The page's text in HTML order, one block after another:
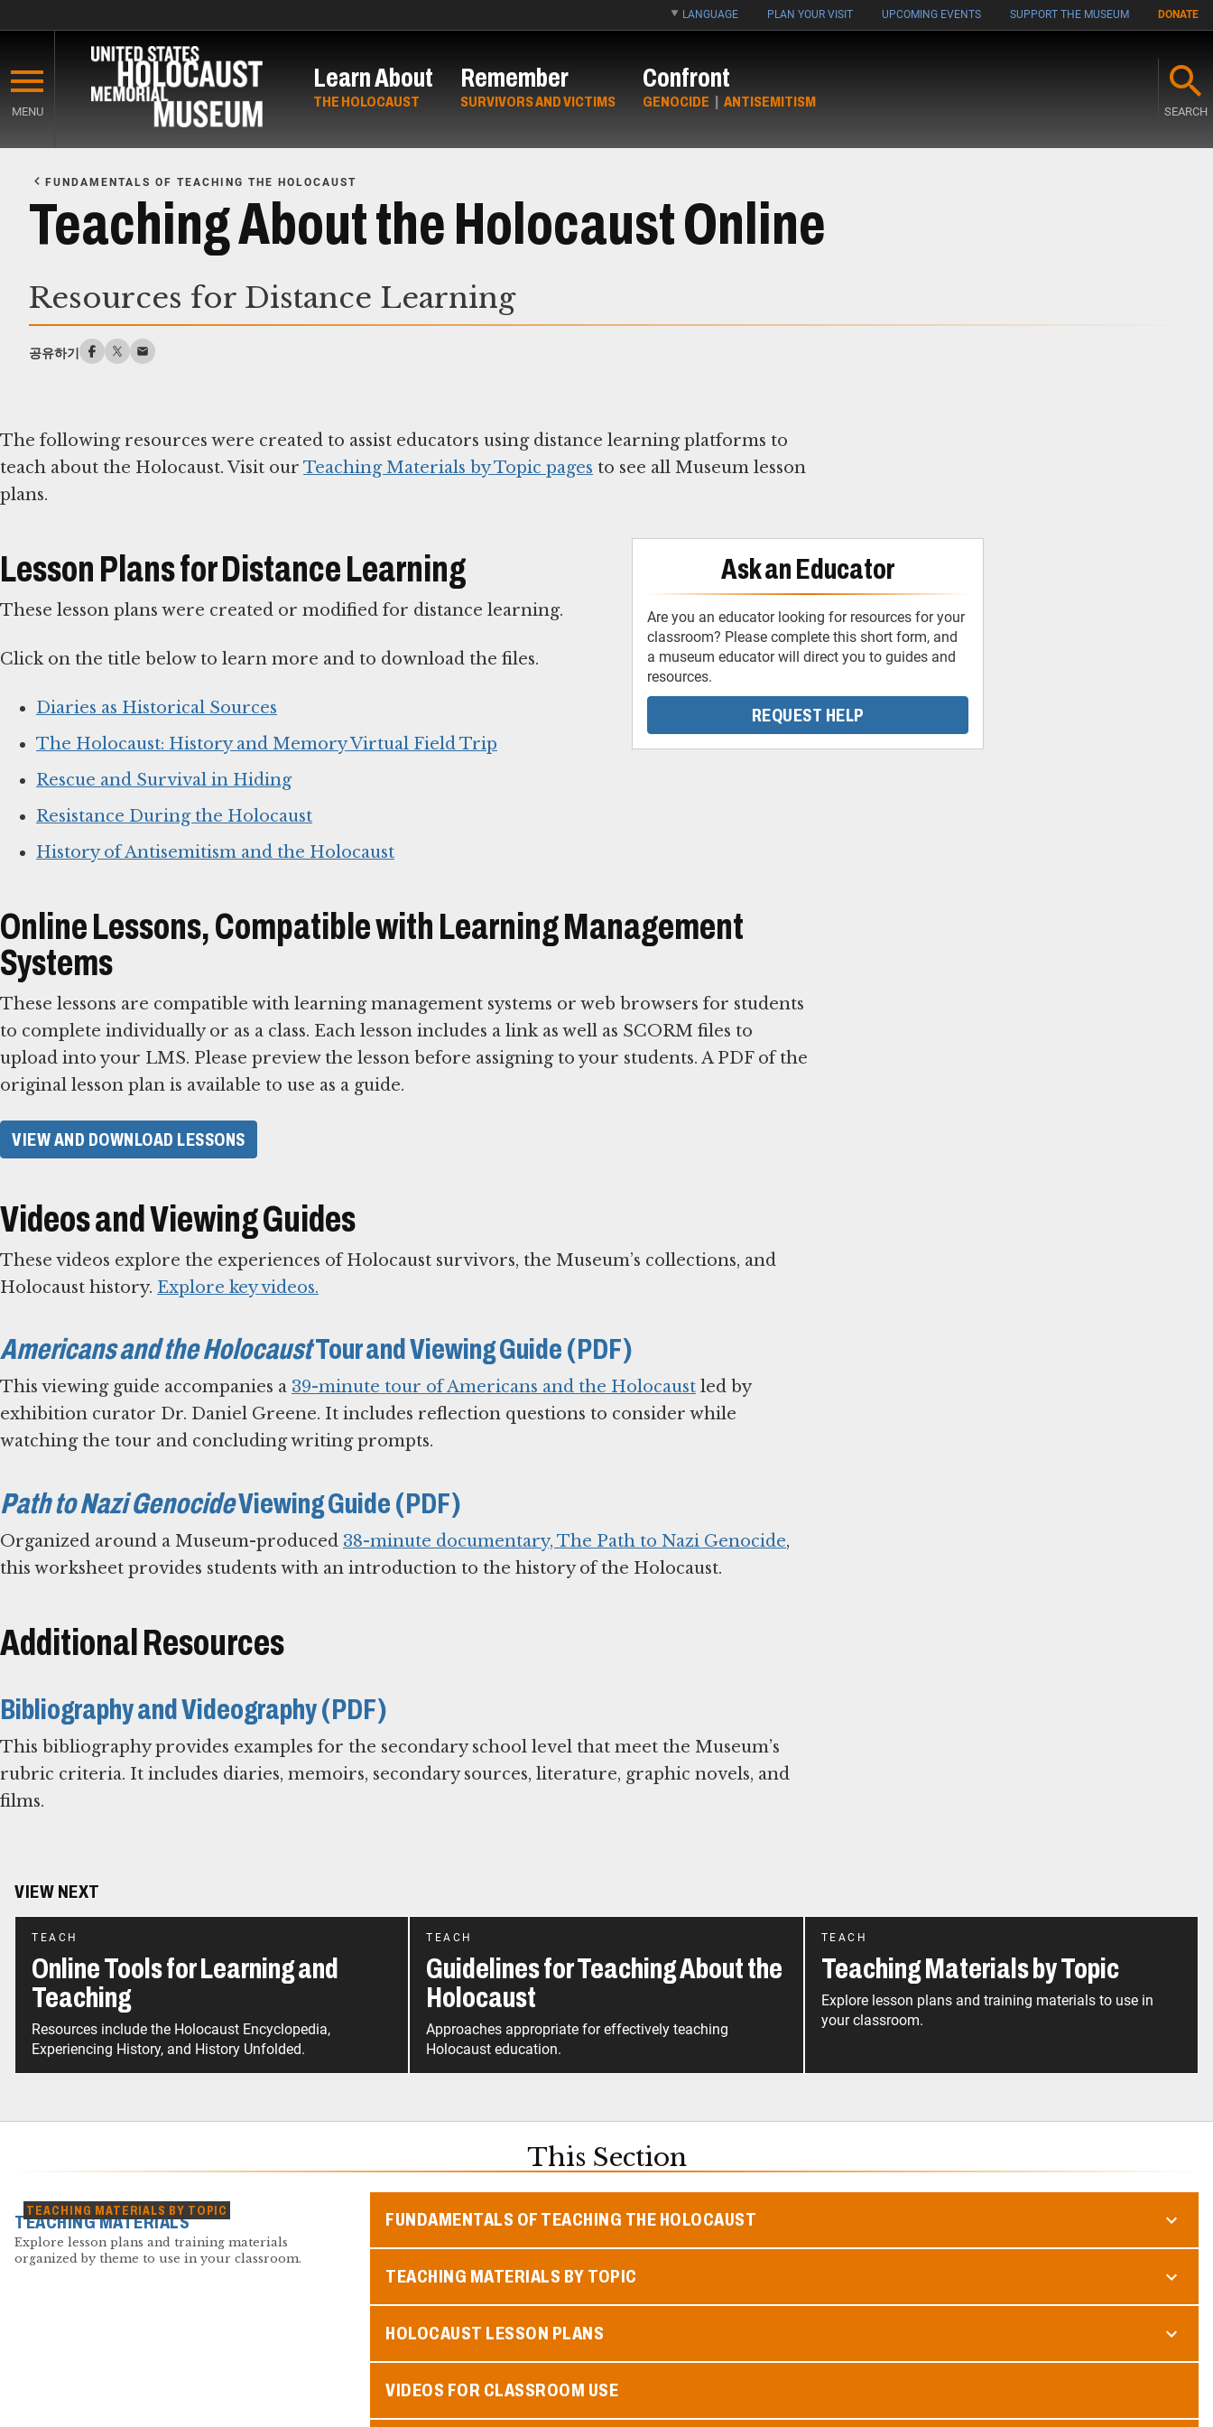
main
content
LANGUAGE PLAN YOUR VISIT UPCOMING EVENTS SUPPORT THE MUSEUM DONATE
MENU
Learn About
THE HOLOCAUST
Remember
SURVIVORS AND VICTIMS
Confront
GENOCIDE | ANTISEMITISM
SEARCH
Content
FUNDAMENTALS OF TEACHING THE HOLOCAUST
Teaching About the Holocaust Online
Resources for Distance Learning
공유하기
The following resources were created to assist educators using distance learning platforms to
teach about the Holocaust. Visit our Teaching Materials by Topic pages to see all Museum lesson
plans.
Ask an Educator
Are you an educator looking for resources for your
classroom? Please complete this short form, and
a museum educator will direct you to guides and
resources.
REQUEST HELP
Lesson Plans for Distance Learning
These lesson plans were created or modified for distance learning.
Click on the title below to learn more and to download the files.
Diaries as Historical Sources
The Holocaust: History and Memory Virtual Field Trip
Rescue and Survival in Hiding
Resistance During the Holocaust
History of Antisemitism and the Holocaust
Online Lessons, Compatible with Learning Management
Systems
These lessons are compatible with learning management systems or web browsers for students
to complete individually or as a class. Each lesson includes a link as well as SCORM files to
upload into your LMS. Please preview the lesson before assigning to your students. A PDF of the
original lesson plan is available to use as a guide.
VIEW AND DOWNLOAD LESSONS
Videos and Viewing Guides
These videos explore the experiences of Holocaust survivors, the Museum’s collections, and
Holocaust history. Explore key videos.
Americans and the HolocaustTour and Viewing Guide (PDF)
This viewing guide accompanies a 39-minute tour of Americans and the Holocaust led by
exhibition curator Dr. Daniel Greene. It includes reflection questions to consider while
watching the tour and concluding writing prompts.
Path to Nazi GenocideViewing Guide (PDF)
Organized around a Museum-produced 38-minute documentary, The Path to Nazi Genocide,
this worksheet provides students with an introduction to the history of the Holocaust.
Additional Resources
Bibliography and Videography (PDF)
This bibliography provides examples for the secondary school level that meet the Museum’s
rubric criteria. It includes diaries, memoirs, secondary sources, literature, graphic novels, and
films.
VIEW NEXT
TEACH
Online Tools for Learning and
Teaching
Resources include the Holocaust Encyclopedia,
Experiencing History, and History Unfolded.
TEACH
Guidelines for Teaching About the
Holocaust
Approaches appropriate for effectively teaching
Holocaust education.
TEACH
Teaching Materials by Topic
Explore lesson plans and training materials to use in
your classroom.
This Section
TEACHING MATERIALS BY TOPIC
TEACHING MATERIALS
Explore lesson plans and training materials
organized by theme to use in your classroom.
FUNDAMENTALS OF TEACHING THE HOLOCAUST
TEACHING MATERIALS BY TOPIC
HOLOCAUST LESSON PLANS
VIDEOS FOR CLASSROOM USE